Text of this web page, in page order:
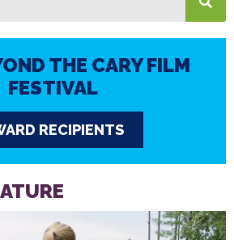
THE CARY FILM
FESTIVAL
RECIPIENTS